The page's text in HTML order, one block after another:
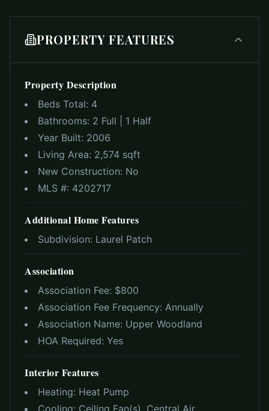
PROPERTY FEATURES
Property Description
Beds Total: 4
Bathrooms: 2 Full | 1 Half
Year Built: 2006
Living Area: 2,574 sqft
New Construction: No
MLS #: 4202717
Additional Home Features
Subdivision: Laurel Patch
Association
Association Fee: $800
Association Fee Frequency: Annually
Association Name: Upper Woodland
HOA Required: Yes
Interior Features
Heating: Heat Pump